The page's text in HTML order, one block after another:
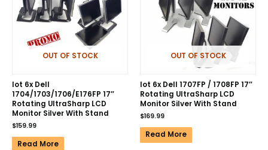
OUT OF STOCK
lot 6x Dell
1704/1703/1706/E176FP 17″
Rotating UltraSharp LCD
Monitor Silver With Stand
$159.99
Read More
OUT OF STOCK
lot 6x Dell 1707FP / 1708FP 17″
Rotating UltraSharp LCD
Monitor Silver With Stand
$169.99
Read More